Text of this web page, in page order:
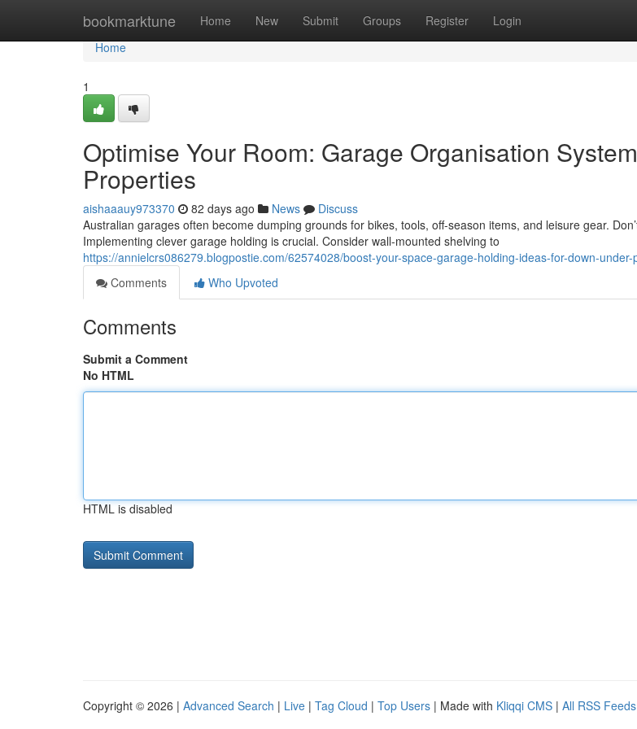
bookmarktune Home New Submit Groups Register Login
Home
Home
1
Optimise Your Room: Garage Organisation
Properties
aishaaauy973370 82 days ago News
Discuss
Australian garages often become dumping grounds for bikes, tools, off-season items, and leisure gear.
Implementing clever garage holding is crucial. Consider wall-mounted shelving to
https://annielcrs086279.blogpostie.com/62574028/boost-your-space-garage-holding-ideas-for-down-
Comments
Who Upvoted
Comments
Submit a Comment
No HTML
HTML is disabled
Copyright © 2026 | Advanced Search | Live | Tag Cloud | Top Users | Made with Kliqqi CMS | All RSS Feeds